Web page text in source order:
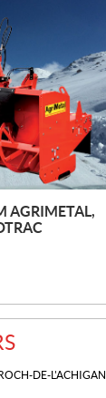
AGRIMETAL,
DE-L'ACHIGAN